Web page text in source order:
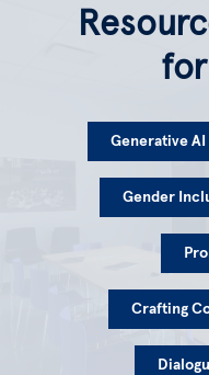
Generative
Gender
Crafting